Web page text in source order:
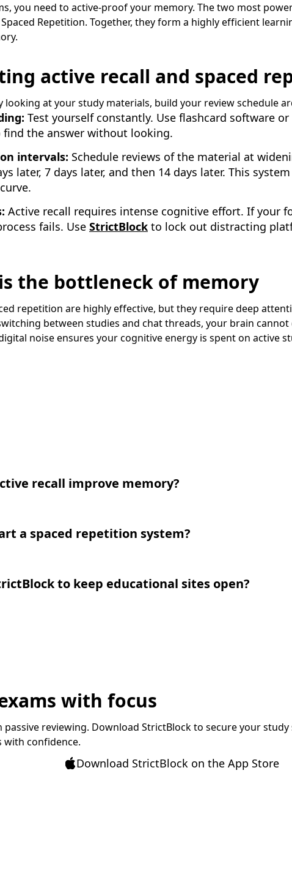
you need to active-proof your memory. The two most
Spaced Repetition. Together, they form a highly efficient
active recall and spaced
looking at your study materials, build your review schedule
Test yourself constantly. Use flashcard software
the answer without looking.
intervals: Schedule reviews of the material at
later, 7 days later, and then 14 days later. This
Active recall requires intense cognitive effort. If your
fails. Use StrictBlock to lock out distracting
the bottleneck of memory
repetition are highly effective, but they require deep
between studies and chat threads, your brain
noise ensures your cognitive energy is spent on active
recall improve memory?
a spaced repetition system?
to keep educational sites open?
with focus
reviewing. Download StrictBlock to secure your study
with confidence.
Download StrictBlock on the App Store